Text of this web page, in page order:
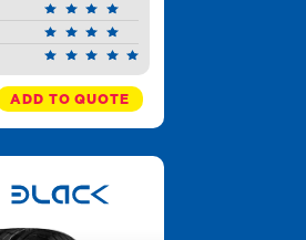
ADD TO QUOTE